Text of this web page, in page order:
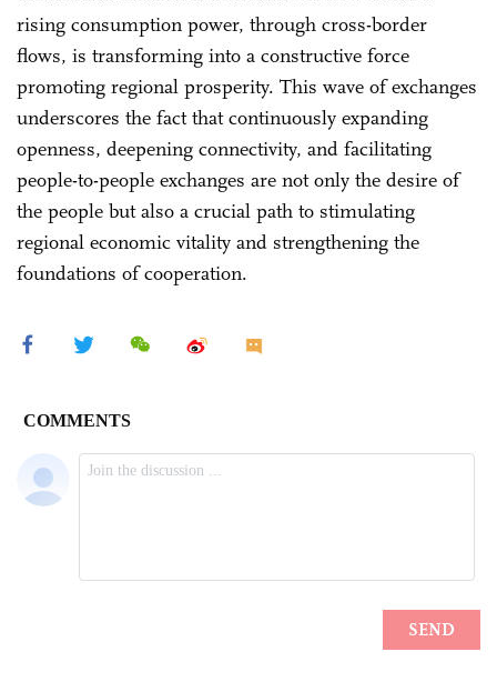
rising consumption power, through cross-border
flows, is transforming into a constructive force
promoting regional prosperity. This wave of exchanges
underscores the fact that continuously expanding
openness, deepening connectivity, and facilitating
people-to-people exchanges are not only the desire of
the people but also a crucial path to stimulating
regional economic vitality and strengthening the
foundations of cooperation.